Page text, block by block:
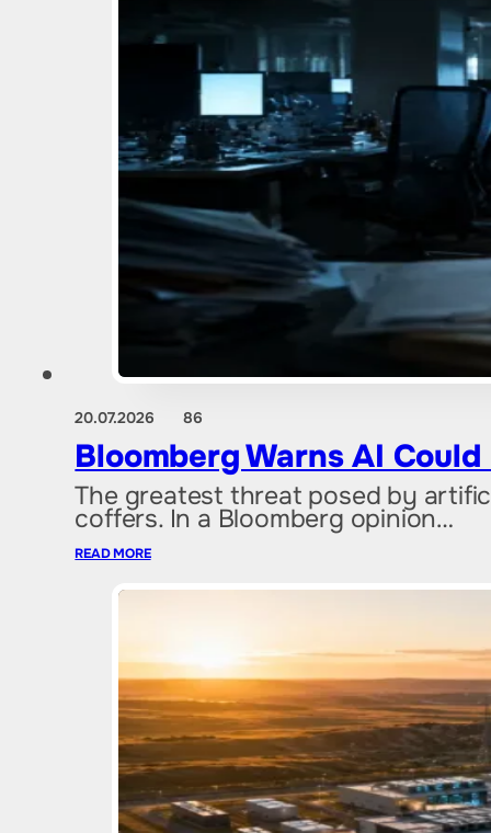
20.07.2026 86
Bloomberg Warns AI
The greatest threat posed by
coffers. In a Bloomberg opinion…
READ MORE